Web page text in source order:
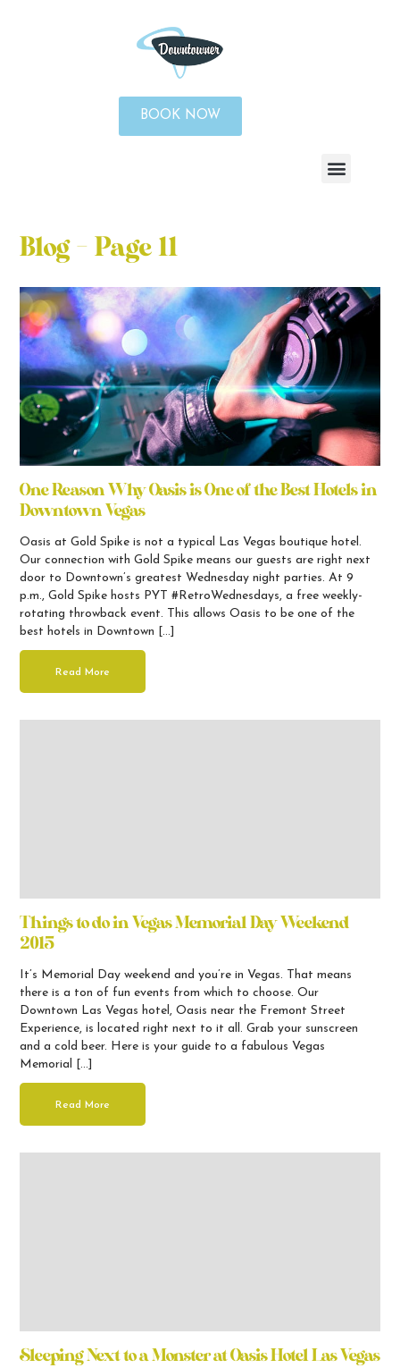
BOOK NOW
Blog - Page 11
One Reason Why Oasis is One of the Best Hotels in
Downtown Vegas
Oasis at Gold Spike is not a typical Las Vegas boutique hotel.
Our connection with Gold Spike means our guests are right next
door to Downtown’s greatest Wednesday night parties. At 9
p.m., Gold Spike hosts PYT #RetroWednesdays, a free weekly-
rotating throwback event. This allows Oasis to be one of the
best hotels in Downtown […]
Read More
Things to do in Vegas Memorial Day Weekend
2015
It’s Memorial Day weekend and you’re in Vegas. That means
there is a ton of fun events from which to choose. Our
Downtown Las Vegas hotel, Oasis near the Fremont Street
Experience, is located right next to it all. Grab your sunscreen
and a cold beer. Here is your guide to a fabulous Vegas
Memorial […]
Read More
Sleeping Next to a Monster at Oasis Hotel Las Vegas